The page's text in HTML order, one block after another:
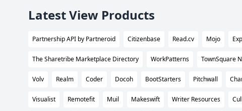
Latest View Products
Partnership API by Partneroid Citizenbase Read.cv Mojo
The Sharetribe Marketplace Directory WorkPatterns TownSquare
Volv Realm Coder Docoh BootStarters Pitchwall
Visualist Remotefit Muil Makeswift Writer Resources